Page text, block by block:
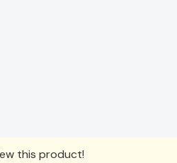
this product!